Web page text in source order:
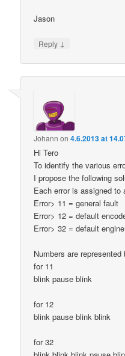
Jason
Reply ↓
Johann on4.6.2013 at
Hi Tero
To identify the various
I propose the following
Each error is assigned to
Error> 11 = general fault
Error> 12 = default
Error> 32 = default
Numbers are
for 11
blink pause blink
for 12
blink pause blink blink
for 32